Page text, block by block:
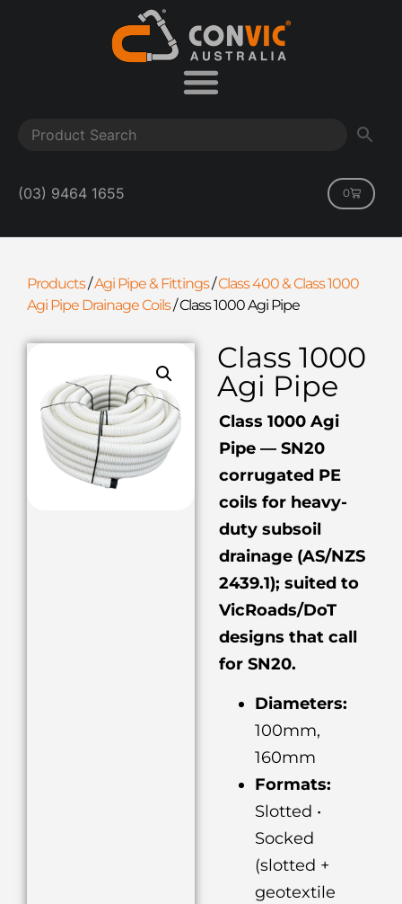
(03) 9464 1655 0
Products/Agi Pipe & Fittings/Class 400 & Class 1000
Agi Pipe Drainage Coils/Class 1000 Agi Pipe
Class 1000
Agi Pipe
Class 1000 Agi
Pipe — SN20
corrugated PE
coils for heavy-
duty subsoil
drainage (AS/NZS
2439.1); suited to
VicRoads/DoT
designs that call
for SN20.
Diameters:
100mm,
160mm
Formats:
Slotted •
Socked
(slotted +
geotextile